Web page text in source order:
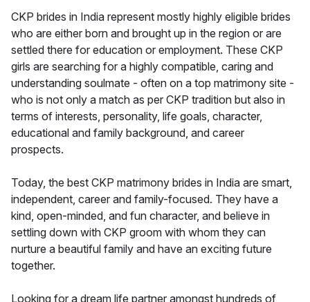
CKP brides in India represent mostly highly eligible brides
who are either born and brought up in the region or are
settled there for education or employment. These CKP
girls are searching for a highly compatible, caring and
understanding soulmate - often on a top matrimony site -
who is not only a match as per CKP tradition but also in
terms of interests, personality, life goals, character,
educational and family background, and career
prospects.
Today, the best CKP matrimony brides in India are smart,
independent, career and family-focused. They have a
kind, open-minded, and fun character, and believe in
settling down with CKP groom with whom they can
nurture a beautiful family and have an exciting future
together.
Looking for a dream life partner amongst hundreds of